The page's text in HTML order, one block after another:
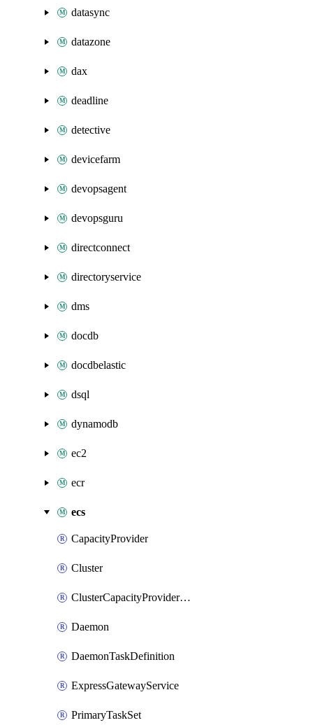
datasync
datazone
dax
deadline
detective
devicefarm
devopsagent
devopsguru
directconnect
directoryservice
dms
docdb
docdbelastic
dsql
dynamodb
ec2
ecr
ecs
CapacityProvider
Cluster
ClusterCapacityProviderAssociations
Daemon
DaemonTaskDefinition
ExpressGatewayService
PrimaryTaskSet